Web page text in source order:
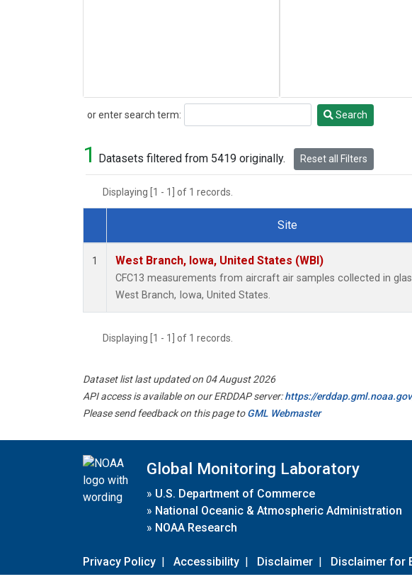
or enter search term:
Search Search
1 Datasets filtered from 5419 originally. Reset all Filters
Displaying [1 - 1] of 1 records.
Dataset Number
Site
1 West Branch, Iowa, United States (WBI)
CFC13 measurements from aircraft air samples collected in
West Branch, Iowa, United States.
Displaying [1 - 1] of 1 records.
Dataset list last updated on 04 August 2026
API access is available on our ERDDAP server:https://
Please send feedback on this page toGML Webmaster
Global Monitoring Laboratory
» U.S. Department of Commerce
» National Oceanic & Atmospheric Administration
» NOAA Research
Privacy Policy | Accessibility | Disclaimer | Disclaimer for